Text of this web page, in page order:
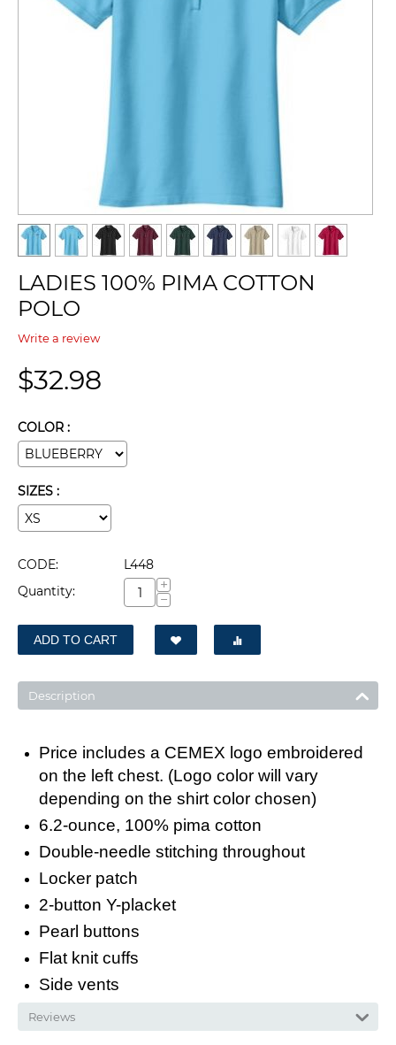
LADIES 100% PIMA COTTON
POLO
Write a review
$32.98
COLOR :
SIZES :
CODE:
L448
Quantity:
+
−
ADD TO CART
Description
Price includes a CEMEX logo embroidered
on the left chest. (Logo color will vary
depending on the shirt color chosen)
6.2-ounce, 100% pima cotton
Double-needle stitching throughout
Locker patch
2-button Y-placket
Pearl buttons
Flat knit cuffs
Side vents
Reviews